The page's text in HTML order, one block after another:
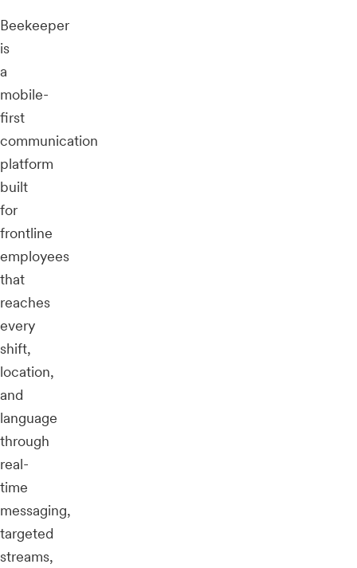
Beekeeper
is
a
mobile-
first
communication
platform
built
for
frontline
employees
that
reaches
every
shift,
location,
and
language
through
real-
time
messaging,
targeted
streams,